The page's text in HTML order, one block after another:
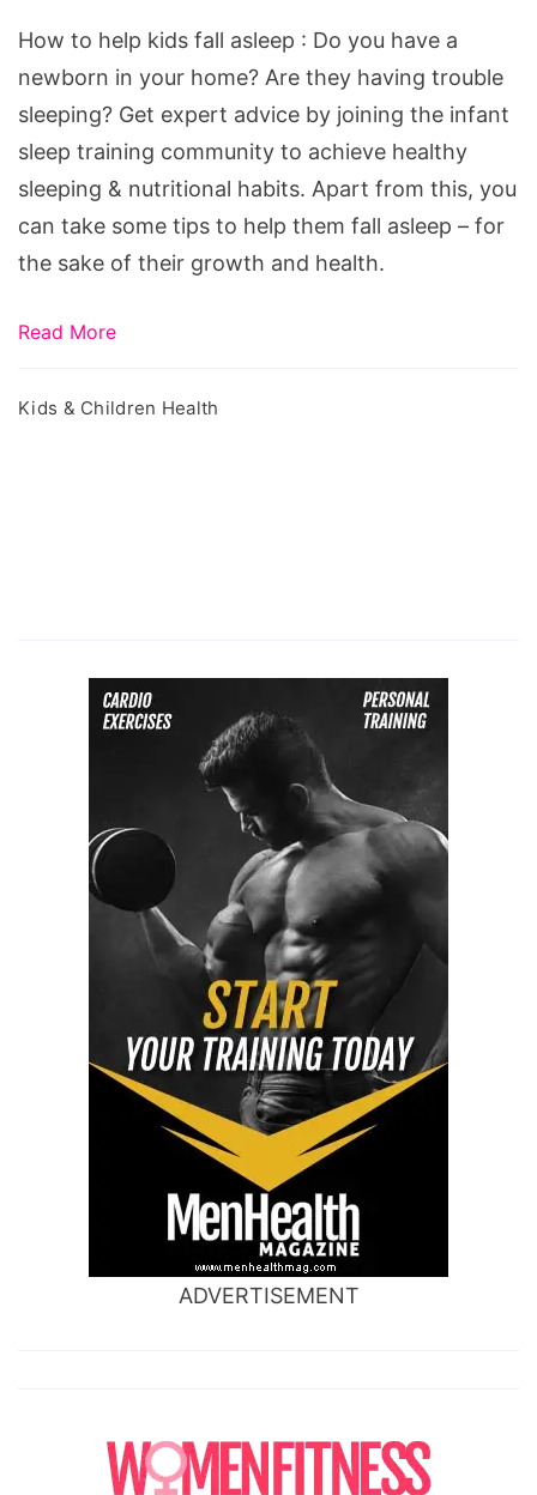
fall
asleep
How to help kids fall asleep : Do you have a
newborn in your home? Are they having trouble
sleeping? Get expert advice by joining the infant
sleep training community to achieve healthy
sleeping & nutritional habits. Apart from this, you
can take some tips to help them fall asleep – for
the sake of their growth and health.
Read More
Kids & Children Health
ADVERTISEMENT